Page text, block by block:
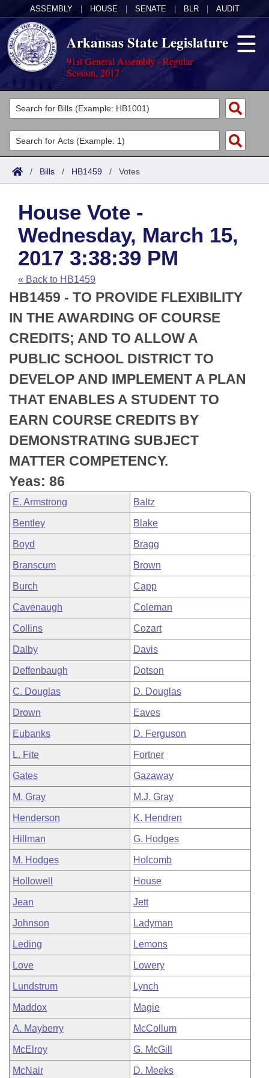
ASSEMBLY HOUSE SENATE BLR AUDIT
Arkansas State Legislature
91st General Assembly - Regular
Session, 2017
Legislators
List All
Search
Committees
Joint
House
Task Force
Bills in House Committees
Bills in Senate Committees
Bills in Joint Committees
Meetings Of The Whole/Business Meetings
Acts
Search by Range
Advanced Search
Code Sections Amended
Bills
Search by Range
Advanced Search
Recent Activities
Recently Filed
Personalized Bill Tracking
Bills Returned from Committee
Bill Conflicts Report
Calendars
Meetings and Events
House
Senate
House Budget
Senate Budget
House Roll Call
Arkansas Law
Arkansas Code and Constitution of 1874
Uncodified Historic Legislation
Budget
Search Center
/ Bills / HB1459 / Votes
House Vote -
Wednesday, March 15,
2017 3:38:39 PM
« Back to HB1459
HB1459 - TO PROVIDE FLEXIBILITY
IN THE AWARDING OF COURSE
CREDITS; AND TO ALLOW A
PUBLIC SCHOOL DISTRICT TO
DEVELOP AND IMPLEMENT A PLAN
THAT ENABLES A STUDENT TO
EARN COURSE CREDITS BY
DEMONSTRATING SUBJECT
MATTER COMPETENCY.
Yeas: 86
E. Armstrong Baltz
Bentley Blake
Boyd Bragg
Branscum Brown
Burch Capp
Cavenaugh Coleman
Collins Cozart
Dalby Davis
Deffenbaugh Dotson
C. Douglas D. Douglas
Drown Eaves
Eubanks D. Ferguson
L. Fite Fortner
Gates Gazaway
M. Gray M.J. Gray
Henderson K. Hendren
Hillman G. Hodges
M. Hodges Holcomb
Hollowell House
Jean Jett
Johnson Ladyman
Leding Lemons
Love Lowery
Lundstrum Lynch
Maddox Magie
A. Mayberry McCollum
McElroy G. McGill
McNair D. Meeks